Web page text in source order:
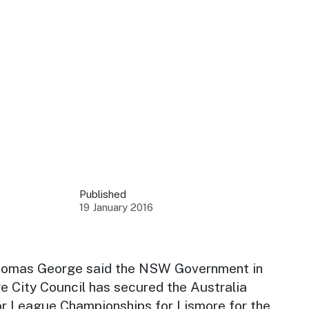
at key events.
latest tourism news.
Published
19 January 2016
George said the NSW Government in
City Council has secured the Australia
League Championships for Lismore for the